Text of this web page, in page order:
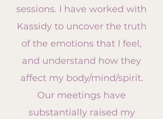
sessions. I have worked with
Kassidy to uncover the truth
of the emotions that I feel,
and understand how they
affectmy body/mind/spirit.
Our meetings have
substantially raised my